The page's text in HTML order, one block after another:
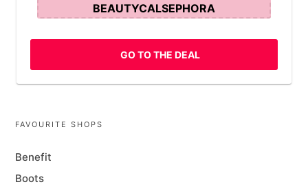
BEAUTYCALSEPHORA
GO TO THE DEAL
FAVOURITE SHOPS
Benefit
Boots